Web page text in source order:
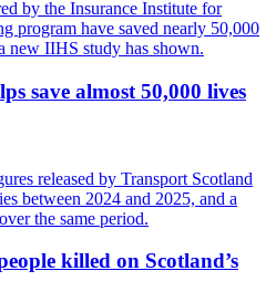
save almost 50,000 lives
killed on Scotland’s